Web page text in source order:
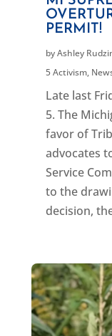
PERMIT!
byAshley
5 Activism,
Late last
5. The
favor of
advocates
Service
to the
decision,